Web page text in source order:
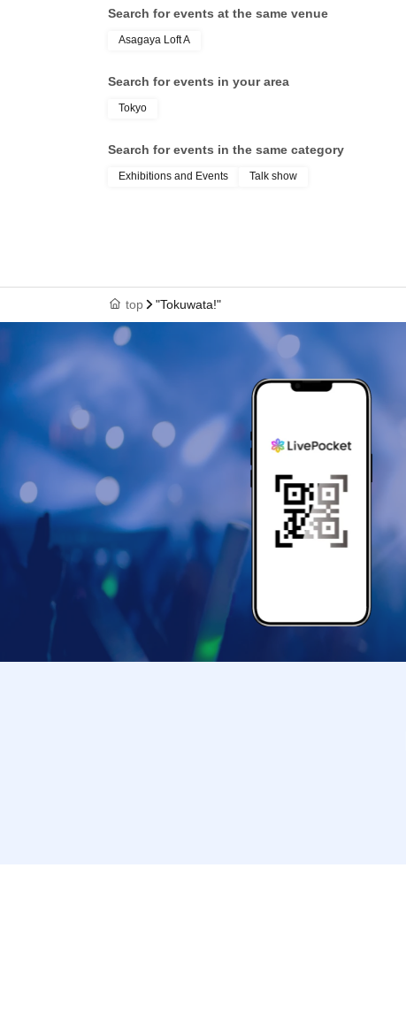
Search for events at the same venue
Asagaya Loft A
Search for events in your area
Tokyo
Search for events in the same category
Exhibitions and Events Talk show
top "Tokuwata!"